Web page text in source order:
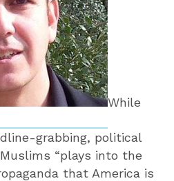
While
grabbing, political
“plays into the
that America is